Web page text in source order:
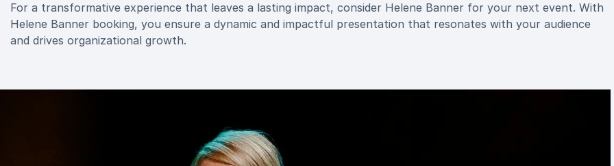
For a transformative experience that leaves a lasting impact, consider Helene Banner for your next event. With
Helene Banner booking, you ensure a dynamic and impactful presentation that resonates with your audience
and drives organizational growth.